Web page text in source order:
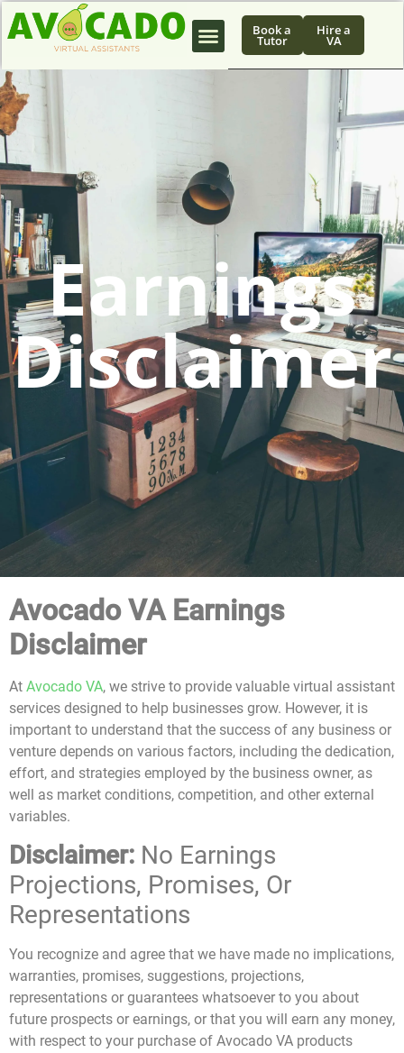
Book a
Tutor
Hire a
VA
Earnings
Disclaimer
Avocado VA Earnings
Disclaimer
At Avocado VA, we strive to provide valuable virtual assistant
services designed to help businesses grow. However, it is
important to understand that the success of any business or
venture depends on various factors, including the dedication,
effort, and strategies employed by the business owner, as
well as market conditions, competition, and other external
variables.
Disclaimer: No Earnings
Projections, Promises, Or
Representations
You recognize and agree that we have made no implications,
warranties, promises, suggestions, projections,
representations or guarantees whatsoever to you about
future prospects or earnings, or that you will earn any money,
with respect to your purchase of Avocado VA products